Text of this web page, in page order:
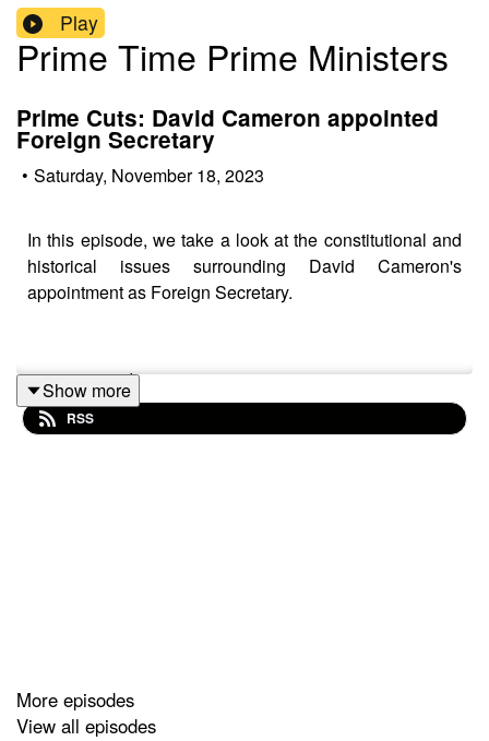
Play
Prime Time Prime Ministers
Prime Cuts: David Cameron appointed
Foreign Secretary
• Saturday, November 18, 2023
In this episode, we take a look at the constitutional and
historical issues surrounding David Cameron's
appointment as Foreign Secretary.
primetimepod.com
righthonwriteoff@gmail.com
Show more
RSS
More episodes
View all episodes